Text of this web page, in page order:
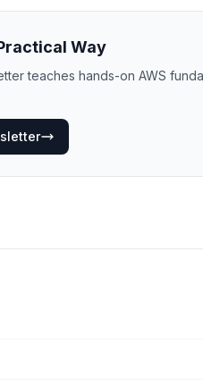
Way
teaches hands-on AWS